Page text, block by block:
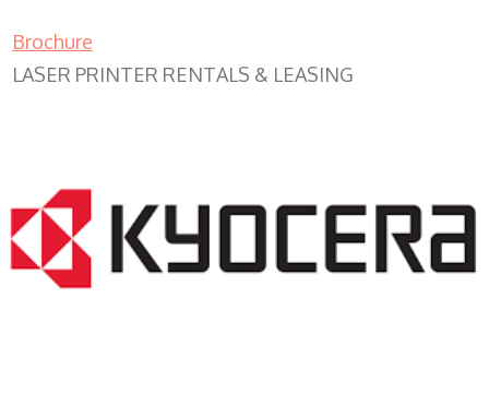
Brochure
LASER PRINTER RENTALS & LEASING